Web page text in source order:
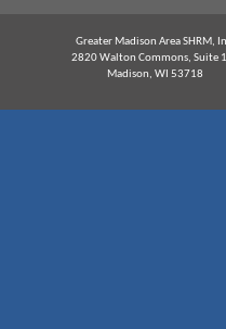
Greater Madison Area SHRM,
2820 Walton Commons, Suite
Madison, WI 53718